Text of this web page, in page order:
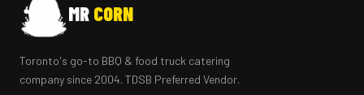
MR CORN
Toronto's go-to BBQ & food truck catering
company since 2004. TDSB Preferred Vendor.